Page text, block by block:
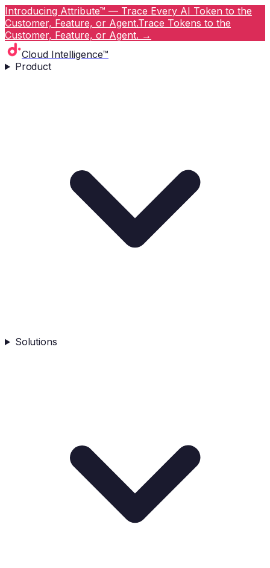
Introducing Attribute™ — Trace Every AI Token to the
Customer, Feature, or Agent.Trace Tokens to the
Customer, Feature, or Agent. →
Cloud Intelligence™
Product
Solutions